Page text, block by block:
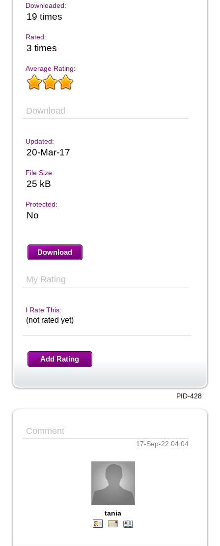
Downloaded:
19 times
Rated:
3 times
Average Rating:
Download
Updated:
20-Mar-17
File Size:
25 kB
Protected:
No
Download
My Rating
I Rate This:
(not rated yet)
Add Rating
PID-428
Comment
17-Sep-22 04:04
tania